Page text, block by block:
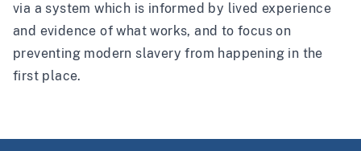
via a system which is informed by lived experience
and evidence of what works, and to focus on
preventing modern slavery from happening in the
first place.